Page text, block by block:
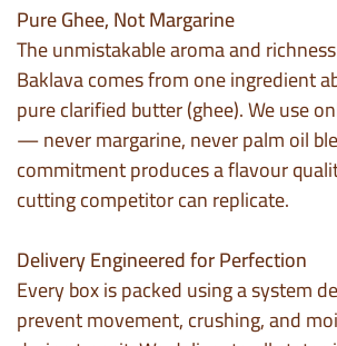
Pure Ghee, Not Margarine
The unmistakable aroma and
Baklava comes from one ingredient
pure clarified butter (ghee). We use
— never margarine, never palm oil
commitment produces a flavour
cutting competitor can replicate.
Delivery Engineered for Perfection
Every box is packed using a system
prevent movement, crushing, and